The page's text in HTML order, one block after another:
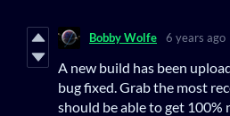
Bobby Wolfe 6 years ago
A new build has been
bug fixed. Grab the most
should be able to get 100%